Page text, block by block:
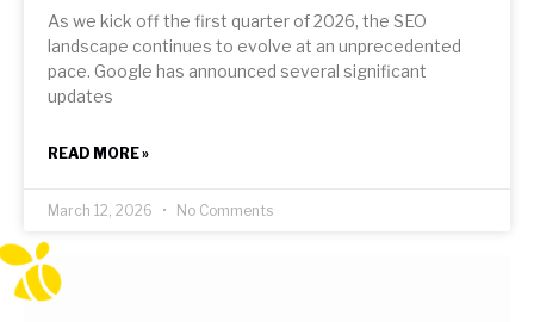
As we kick off the first quarter of 2026, the SEO
landscape continues to evolve at an unprecedented
pace. Google has announced several significant
updates
READ MORE »
March 12, 2026 No Comments